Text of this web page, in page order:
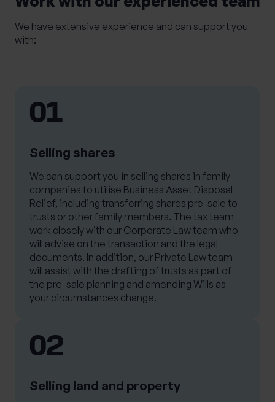
We have extensive experience and can support you
with:
01
Selling shares
We can support you in selling shares in family
companies to utilise Business Asset Disposal
Relief, including transferring shares pre-sale to
trusts or other family members. The tax team
work closely with our Corporate Law team who
will advise on the transaction and the legal
documents. In addition, our Private Law team
will assist with the drafting of trusts as part of
the pre-sale planning and amending Wills as
your circumstances change.
02
Selling land and property